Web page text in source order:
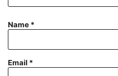
Name *
Email *